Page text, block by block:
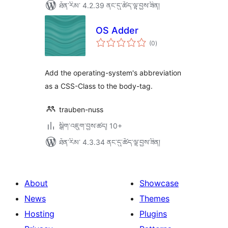
ཐོན་རིམ་ 4.2.39 ནང་དུ་ཚོད་ལྟ་བྱས་ཟིན།
OS Adder
(0གདེང་
འཇོག་
)
Add the operating-system's abbreviation
as a CSS-Class to the body-tag.
trauben-nuss
སྒྲིག་འཇུག་བྱས་ཚད། 10+
ཐོན་རིམ་ 4.3.34 ནང་དུ་ཚོད་ལྟ་བྱས་ཟིན།
About
News
Hosting
Showcase
Themes
Plugins